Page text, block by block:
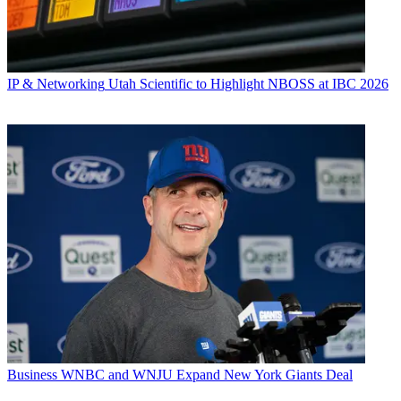
IP & Networking Utah Scientific to Highlight NBOSS at IBC 2026
Business WNBC and WNJU Expand New York Giants Deal